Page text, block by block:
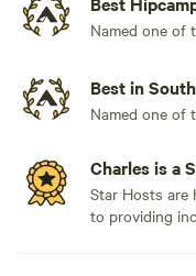
Named one of
Best in
Named one of
Charles is a
Star Hosts are
to providing